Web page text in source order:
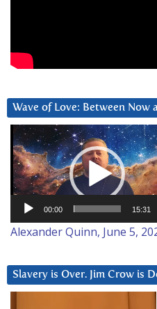
Wave of Love: Between Now
Video
Player
00:00 15:31
Alexander Quinn, June 5,
Slavery is Over. Jim Crow is